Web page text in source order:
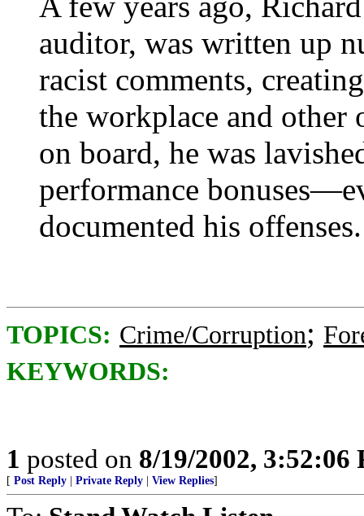
auditor, was written up
racist comments,
the workplace and other
on board, he was
performance
documented his offenses.
TOPICS: Crime/Corruption;
KEYWORDS:
1 posted on 8/19/2002, 3:52:06
[ Post Reply Private Reply View Replies]